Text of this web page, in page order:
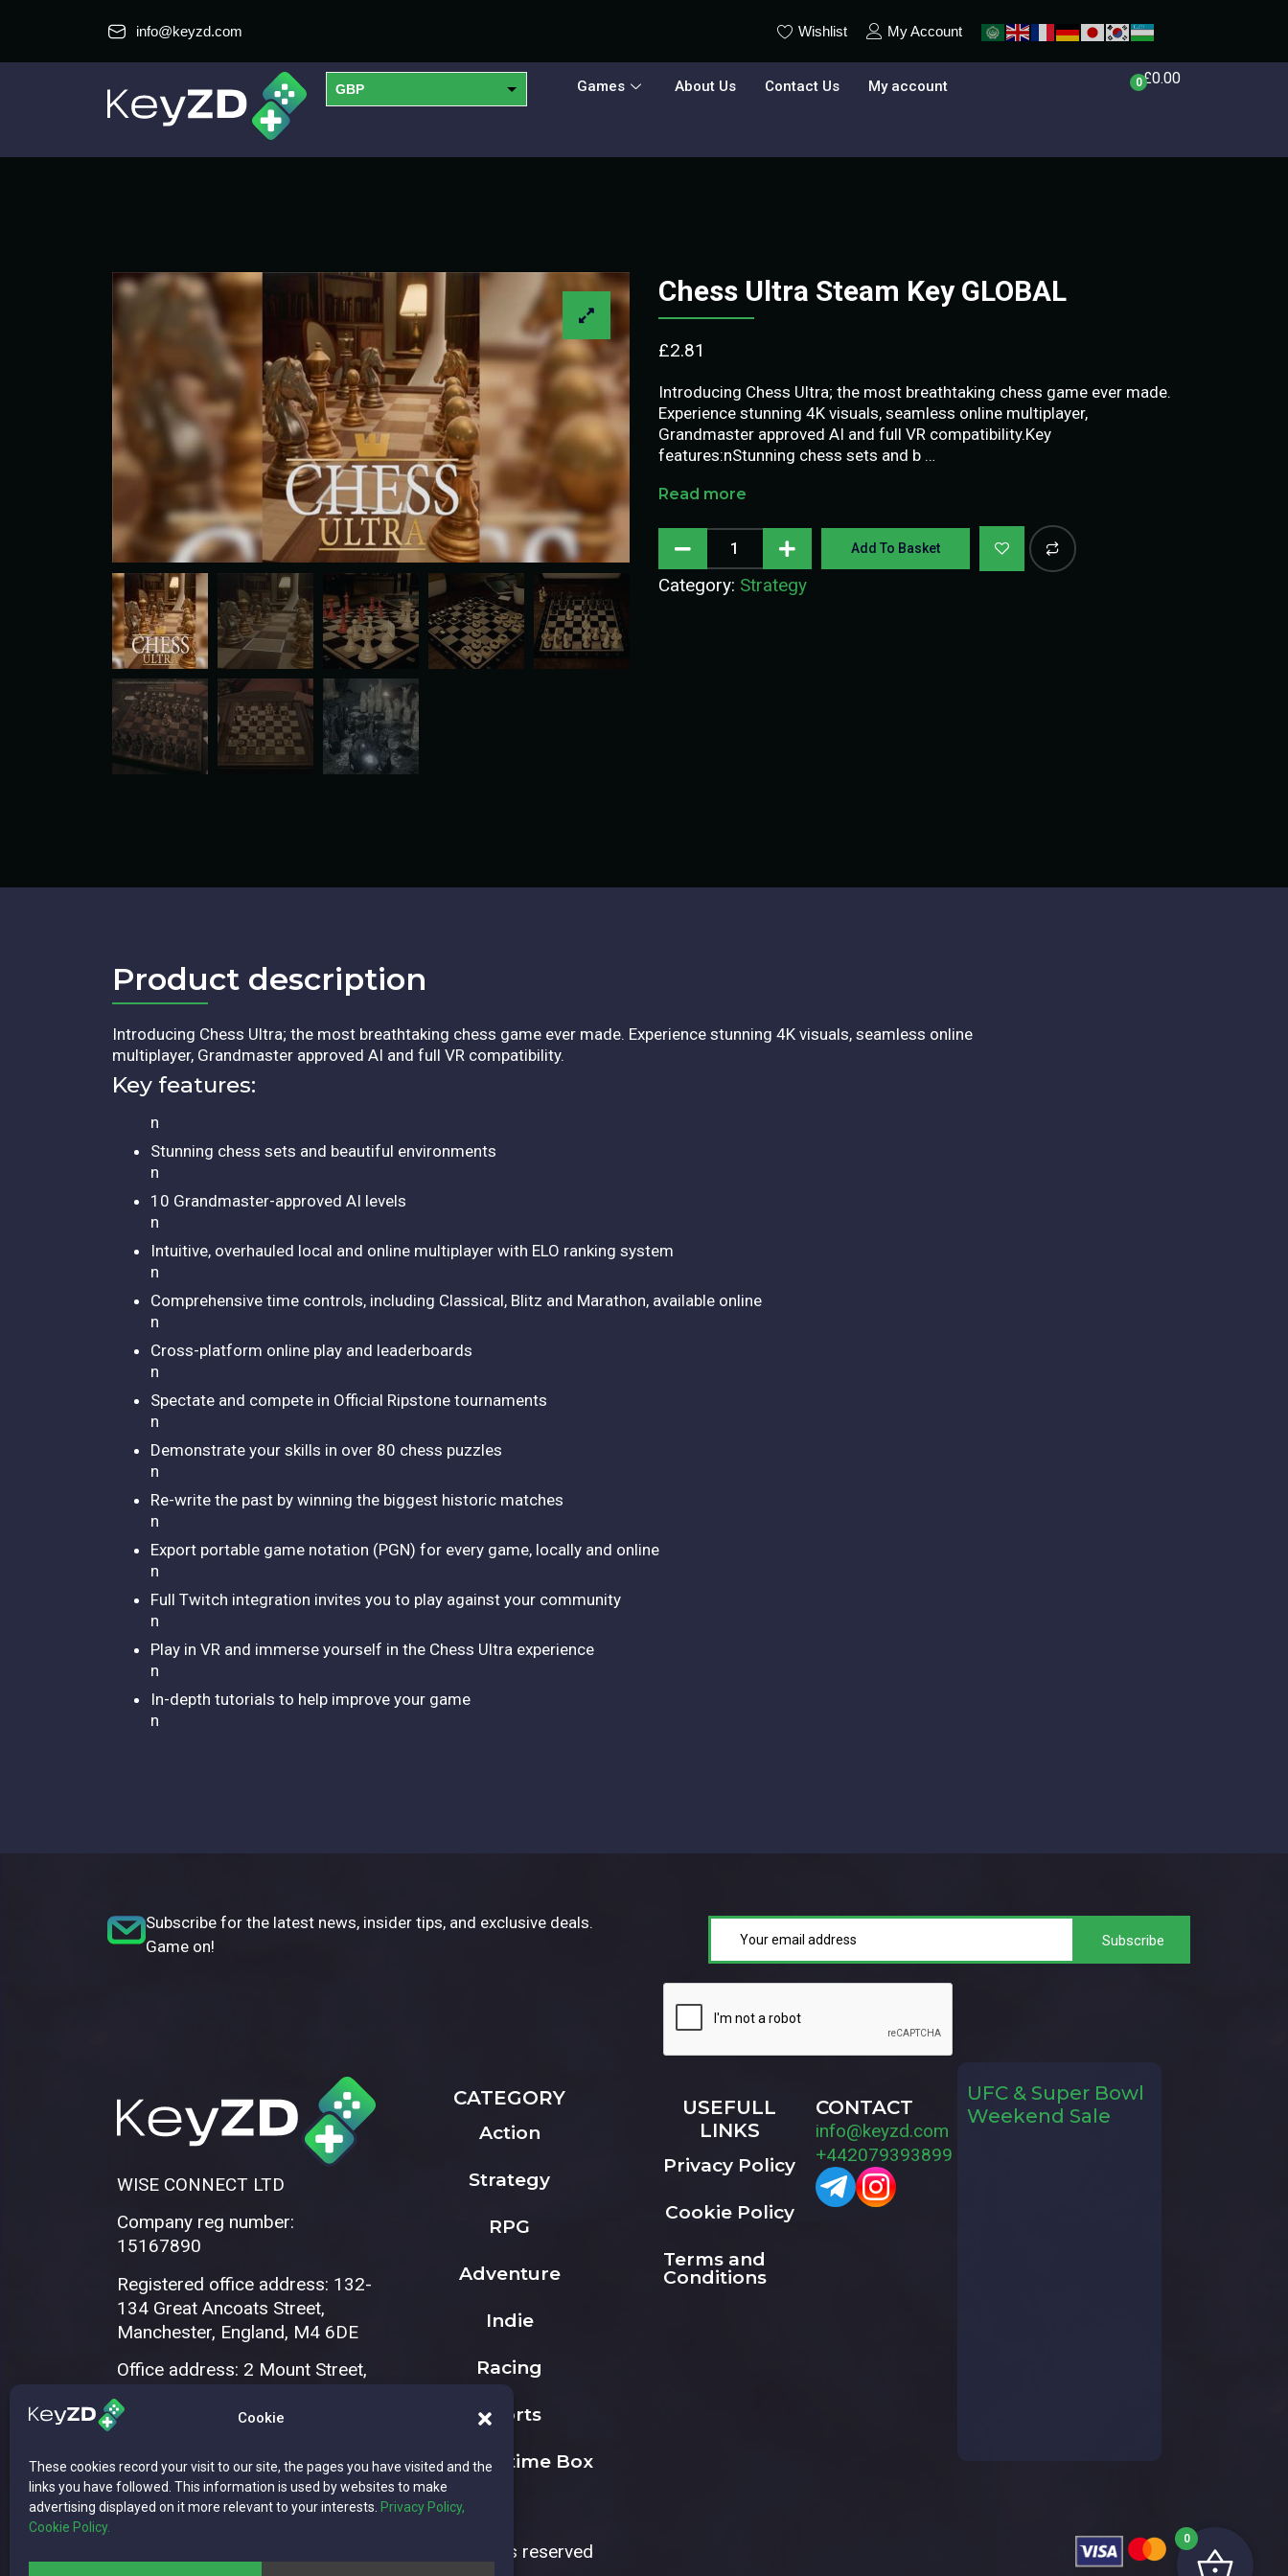
Cookie
These cookies record your visit to our site, the pages you have visited and the
links you have followed. This information is used by websites to make
advertising displayed on it more relevant to your interests. Privacy Policy,
Cookie Policy.
info@keyzd.com Wishlist My Account
GBP
EUR
Games About Us Contact Us My account 0£0.00
Chess Ultra Steam Key GLOBAL
£2.81
Introducing Chess Ultra; the most breathtaking chess game ever made.
Experience stunning 4K visuals, seamless online multiplayer,
Grandmaster approved AI and full VR compatibility.Key
features:nStunning chess sets and b …
Read more
Add To Basket
Category: Strategy
Product description​
Introducing Chess Ultra; the most breathtaking chess game ever made. Experience stunning 4K visuals, seamless online
multiplayer, Grandmaster approved AI and full VR compatibility.
Key features:
n
Stunning chess sets and beautiful environments
n
10 Grandmaster-approved AI levels
n
Intuitive, overhauled local and online multiplayer with ELO ranking system
n
Comprehensive time controls, including Classical, Blitz and Marathon, available online
n
Cross-platform online play and leaderboards
n
Spectate and compete in Official Ripstone tournaments
n
Demonstrate your skills in over 80 chess puzzles
n
Re-write the past by winning the biggest historic matches
n
Export portable game notation (PGN) for every game, locally and online
n
Full Twitch integration invites you to play against your community
n
Play in VR and immerse yourself in the Chess Ultra experience
n
In-depth tutorials to help improve your game
n
Subscribe for the latest news, insider tips, and exclusive deals.
Game on!
WISE CONNECT LTD
Company reg number:
15167890
Registered office address: 132-
134 Great Ancoats Street,
Manchester, England, M4 6DE
Office address: 2 Mount Street,
CATEGORY
Action
Strategy
RPG
Adventure
Indie
Racing
Sports
The Playtime Box
USEFULL
LINKS
Privacy Policy
Cookie Policy
Terms and
Conditions
CONTACT
info@keyzd.com
+442079393899
UFC & Super Bowl
Weekend Sale
Copyright © 2026 WISE CONNECT LTD | All rights reserved
0